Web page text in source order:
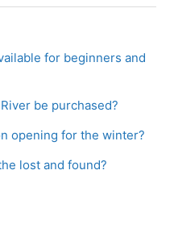
for beginners and
be purchased?
opening for the winter?
lost and found?